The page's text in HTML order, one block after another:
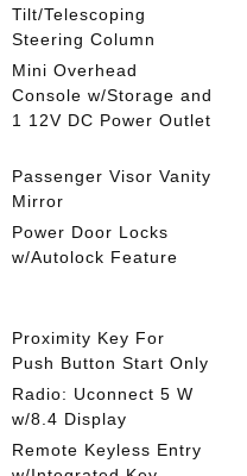
Tilt/Telescoping
Steering Column
Mini Overhead
Console w/Storage and
1 12V DC Power Outlet
Passenger Visor Vanity
Mirror
Power Door Locks
w/Autolock Feature
Proximity Key For
Push Button Start Only
Radio: Uconnect 5 W
w/8.4 Display
Remote Keyless Entry